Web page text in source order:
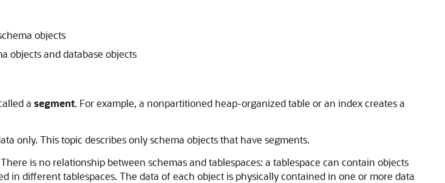
objects
objects and database objects
a segment. For example, a nonpartitioned heap-organized table or an index creates a
only. This topic describes only schema objects that have segments.
is no relationship between schemas and tablespaces: a tablespace can contain objects
in different tablespaces. The data of each object is physically contained in one or more data